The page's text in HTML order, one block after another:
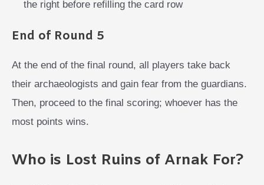
the right before refilling the card row
End of Round 5
At the end of the final round, all players take back
their archaeologists and gain fear from the guardians.
Then, proceed to the final scoring; whoever has the
most points wins.
Who is Lost Ruins of Arnak For?